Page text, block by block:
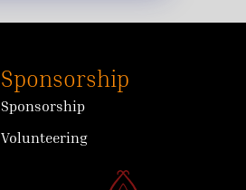
Sponsorship
Sponsorship
Volunteering